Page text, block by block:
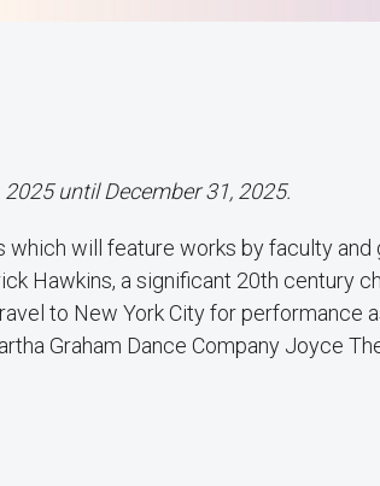
until December 31, 2025.
which will feature works by faculty
Hawkins, a significant 20th century
to New York City for performance
Graham Dance Company Joyce